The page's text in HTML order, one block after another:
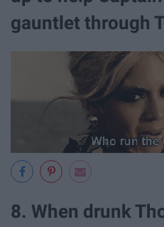
gauntlet through
8. When drunk